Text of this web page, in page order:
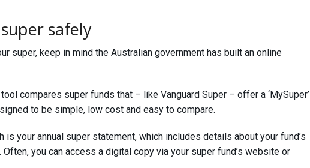
safely
super, keep in mind the Australian government has built an online
tool compares super funds that – like Vanguard Super – offer a ‘MySuper’
to be simple, low cost and easy to compare.
your annual super statement, which includes details about your fund’s
you can access a digital copy via your super fund’s website or